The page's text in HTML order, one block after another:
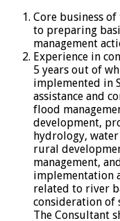
Core business
to preparing
management
Experience in
5 years out of
implemented in
assistance and
flood
development,
hydrology,
rural
management,
implementation
related to river
consideration of
The Consultant